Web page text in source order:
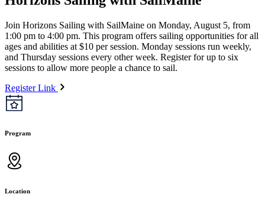
Join Horizons Sailing with SailMaine on Monday, August 5, from
1:00 pm to 4:00 pm. This program offers sailing opportunities for all
ages and abilities at $10 per session. Monday sessions run weekly,
and Thursday sessions every other week. Register for up to six
sessions to allow more people a chance to sail.
Register Link
Program
Location